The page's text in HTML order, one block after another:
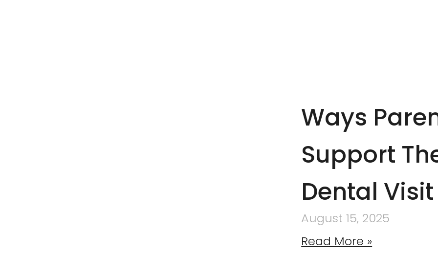
Ways
Support
Dental Visit
August 15, 2025
Read More »